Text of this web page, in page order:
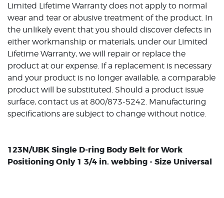
Limited Lifetime Warranty does not apply to normal
wear and tear or abusive treatment of the product. In
the unlikely event that you should discover defects in
either workmanship or materials, under our Limited
Lifetime Warranty, we will repair or replace the
product at our expense. If a replacement is necessary
and your product is no longer available, a comparable
product will be substituted. Should a product issue
surface, contact us at 800/873-5242. Manufacturing
specifications are subject to change without notice.
123N/UBK Single D-ring Body Belt for Work
Positioning Only 1 3/4 in. webbing - Size Universal